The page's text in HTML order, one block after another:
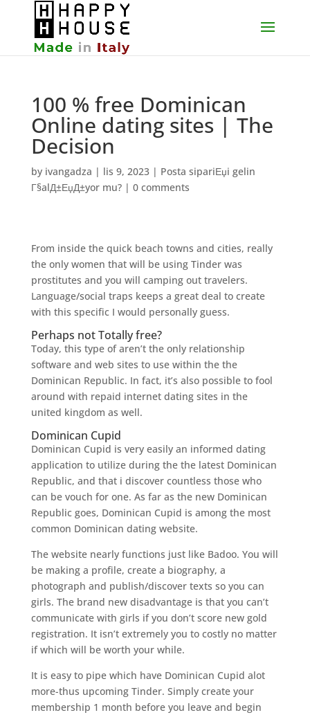
100 % free Dominican
Online dating sites | The
Decision
by ivangadza | lis 9, 2023| Posta sipariЕџi gelin
Г§alД±ЕџД±yor mu?| 0 comments
From inside the quick beach towns and cities, really
the only women that will be using Tinder was
prostitutes and you will camping out travelers.
Language/social traps keeps a great deal to create
with this specific I would personally guess.
Perhaps not Totally free?
Today, this type of aren’t the only relationship
software and web sites to use within the the
Dominican Republic. In fact, it’s also possible to fool
around with repaid internet dating sites in the
united kingdom as well.
Dominican Cupid
Dominican Cupid is very easily an informed dating
application to utilize during the the latest Dominican
Republic, and that i discover countless those who
can be vouch for one. As far as the new Dominican
Republic goes, Dominican Cupid is among the most
common Dominican dating website.
The website nearly functions just like Badoo. You will
be making a profile, create a biography, a
photograph and publish/discover texts so you can
girls. The brand new disadvantage is that you can’t
communicate with girls if you don’t score new gold
registration. It isn’t extremely you to costly no matter
if which will be worth your while.
It is easy to pipe which have Dominican Cupid alot
more-thus upcoming Tinder. Simply create your
membership 1 month before you leave and begin